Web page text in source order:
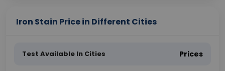
Iron Stain Price in Different Cities
Test Available In Cities Prices